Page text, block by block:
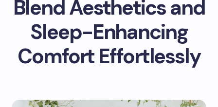
Blend Aesthetics and
Sleep-Enhancing
Comfort Effortlessly